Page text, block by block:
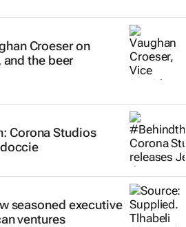
Croeser on
the beer
Corona Studios
seasoned executive
ventures